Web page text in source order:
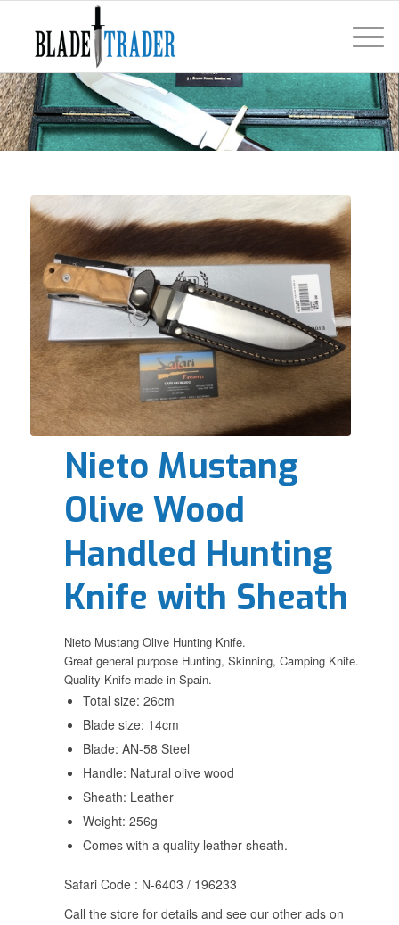
Nieto Mustang
Olive Wood
Handled Hunting
Knife with Sheath
Nieto Mustang Olive Hunting Knife.
Great general purpose Hunting, Skinning, Camping Knife.
Quality Knife made in Spain.
Total size: 26cm
Blade size: 14cm
Blade: AN-58 Steel
Handle: Natural olive wood
Sheath: Leather
Weight: 256g
Comes with a quality leather sheath.
Safari Code : N-6403 / 196233
Call the store for details and see our other ads on